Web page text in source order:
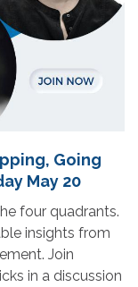
Going
May 20
four quadrants.
insights from
Join
in a discussion